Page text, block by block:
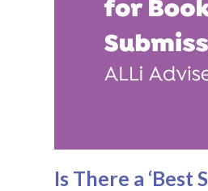
Is There a ‘Best